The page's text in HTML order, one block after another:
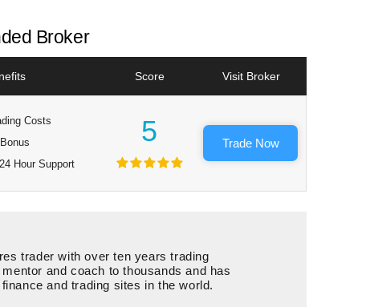
Broker
Score Visit Broker
Costs
Hour Support
5 Trade Now
trader with over ten years trading
and coach to thousands and has
and trading sites in the world.